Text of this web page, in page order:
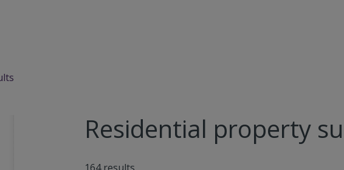
Residential property